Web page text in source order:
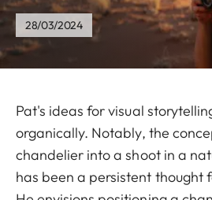
28/03/2024
Pat's ideas for visual
organically. Notably, the
chandelier into a shoot in a
has been a persistent thought